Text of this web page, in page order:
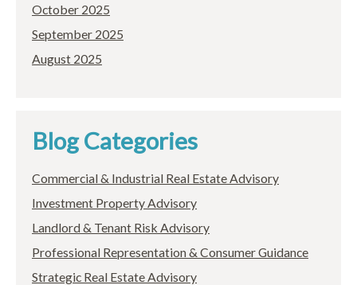
October 2025
September 2025
August 2025
Blog Categories
Commercial & Industrial Real Estate Advisory
Investment Property Advisory
Landlord & Tenant Risk Advisory
Professional Representation & Consumer Guidance
Strategic Real Estate Advisory